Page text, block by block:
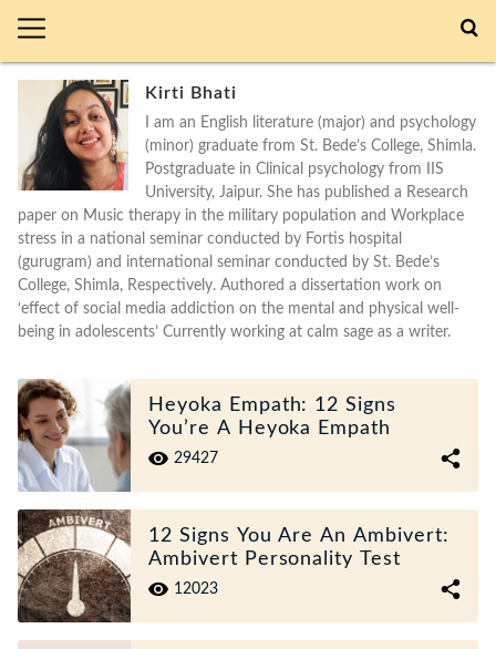
Kirti Bhati
I am an English literature (major) and psychology
(minor) graduate from St. Bede’s College, Shimla.
Postgraduate in Clinical psychology from IIS
University, Jaipur. She has published a Research
paper on Music therapy in the military population and Workplace
stress in a national seminar conducted by Fortis hospital
(gurugram) and international seminar conducted by St. Bede’s
College, Shimla, Respectively. Authored a dissertation work on
‘effect of social media addiction on the mental and physical well-
being in adolescents’ Currently working at calm sage as a writer.
Heyoka Empath: 12 Signs
You’re A Heyoka Empath
29427
12 Signs You Are An Ambivert:
Ambivert Personality Test
12023